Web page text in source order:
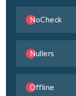
NoCheck
Nullers
Offline